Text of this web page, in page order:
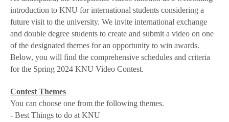
introduction to KNU for international students considering a
future visit to the university. We invite international exchange
and double degree students to create and submit a video on one
of the designated themes for an opportunity to win awards.
Below, you will find the comprehensive schedules and criteria
for the Spring 2024 KNU Video Contest.
Contest Themes
You can choose one from the following themes.
- Best Things to do at KNU